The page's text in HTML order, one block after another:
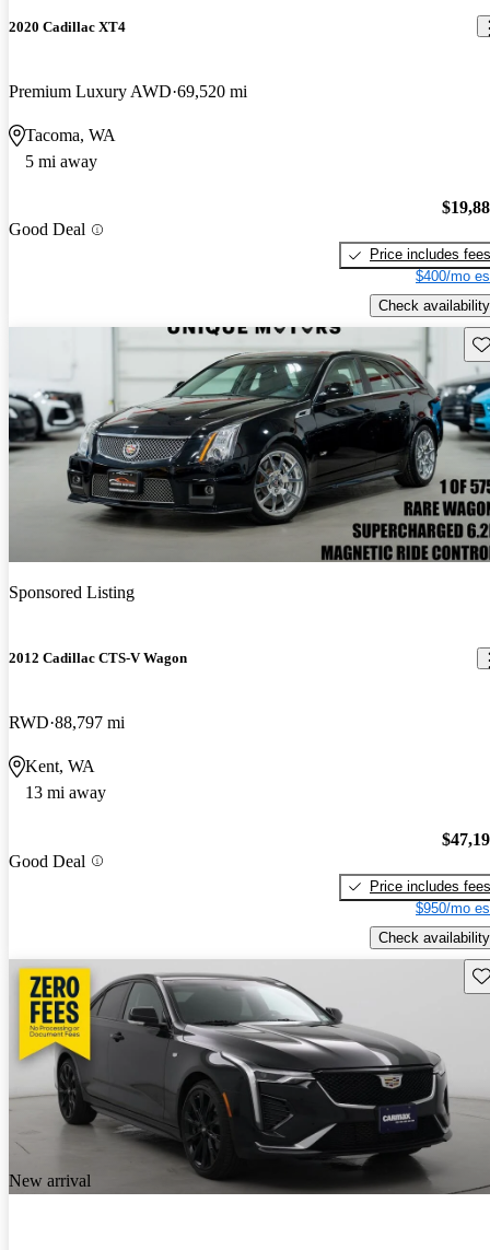
2020 Cadillac XT4
Premium Luxury AWD 69,520 mi
Tacoma, WA
5 mi away
Good Deal
Price includes fees
$400/mo
Check availability
Sponsored Listing
2012 Cadillac CTS-V Wagon
RWD 88,797 mi
Kent, WA
13 mi away
Good Deal
Price includes fees
$950/mo
Check availability
New arrival